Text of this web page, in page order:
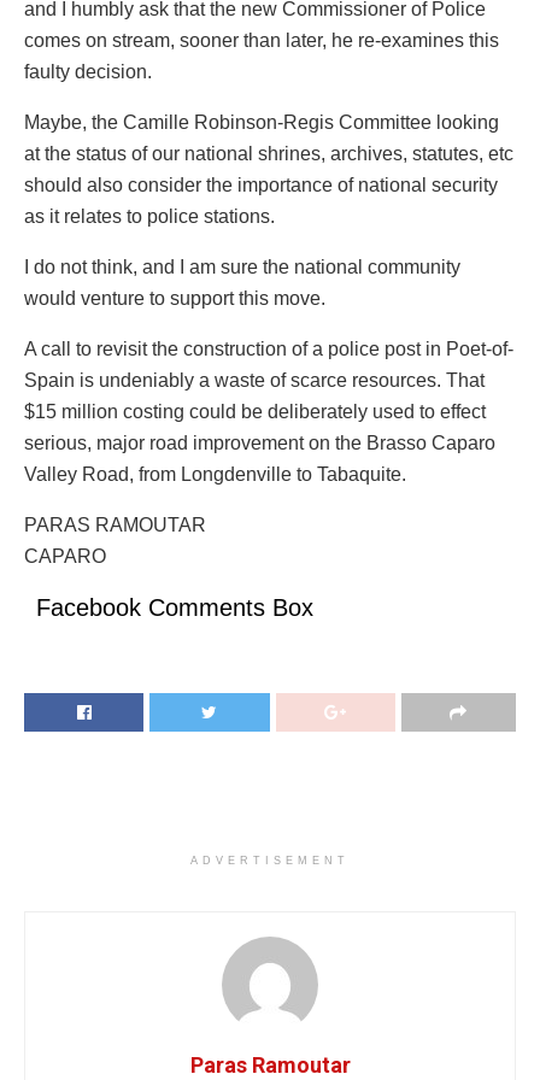
and I humbly ask that the new Commissioner of Police
comes on stream, sooner than later, he re-examines this
faulty decision.
Maybe, the Camille Robinson-Regis Committee looking
at the status of our national shrines, archives, statutes, etc
should also consider the importance of national security
as it relates to police stations.
I do not think, and I am sure the national community
would venture to support this move.
A call to revisit the construction of a police post in Poet-of-
Spain is undeniably a waste of scarce resources. That
$15 million costing could be deliberately used to effect
serious, major road improvement on the Brasso Caparo
Valley Road, from Longdenville to Tabaquite.
PARAS RAMOUTAR
CAPARO
Facebook Comments Box
ADVERTISEMENT
Paras Ramoutar